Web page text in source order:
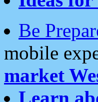
Be
mobile
market
Learn